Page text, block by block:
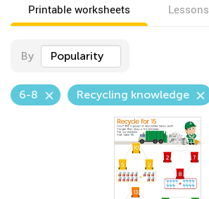
Printable worksheets Lessons
By Popularity
6-8 Recycling knowledge